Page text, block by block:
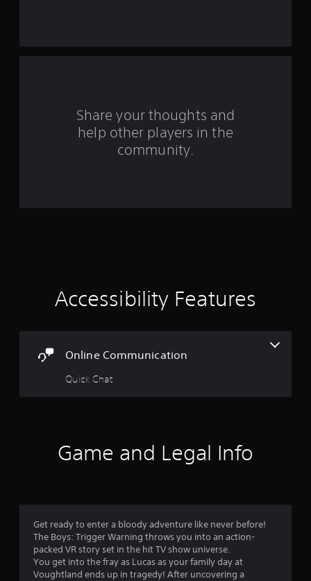
f
i
Share your thoughts and
help other players in the
community.
Accessibility Features
Online Communication
Quick Chat
Game and Legal Info
Get ready to enter a bloody adventure like never before!
The Boys: Trigger Warning throws you into an action-
packed VR story set in the hit TV show universe.
You get into the fray as Lucas as your family day at
Voughtland ends up in tragedy! After uncovering a